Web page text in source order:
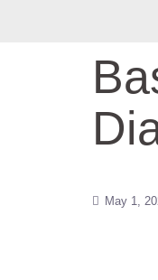
May 1,